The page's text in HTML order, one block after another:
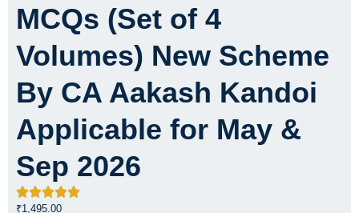
MCQs (Set of 4
Volumes) New Scheme
By CA Aakash Kandoi
Applicable for May &
Sep 2026
₹1,495.00